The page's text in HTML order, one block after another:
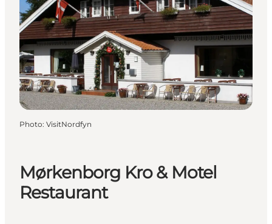
Quoi faire
Hébergements
Planifiez votre voyage
Mørkenborg Kro & Motel
Restaurant
Photo: VisitNordfyn